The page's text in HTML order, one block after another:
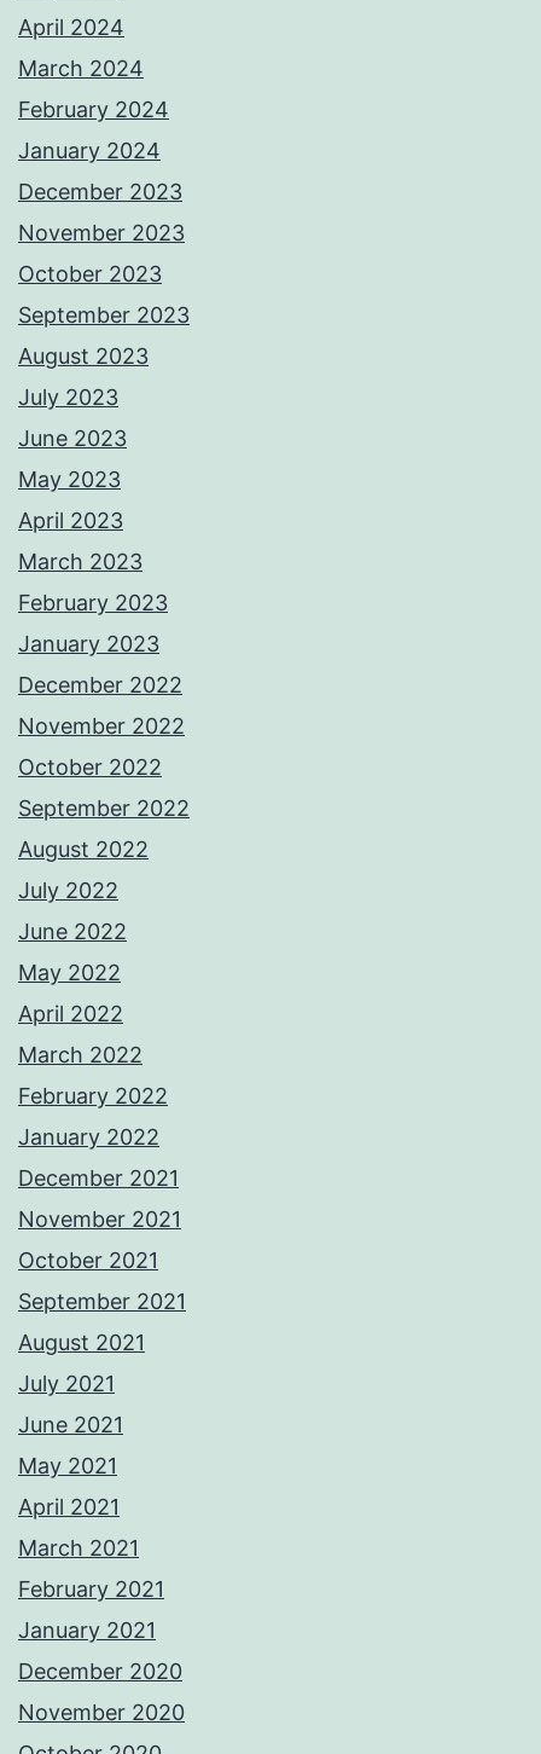
April 2024
March 2024
February 2024
January 2024
December 2023
November 2023
October 2023
September 2023
August 2023
July 2023
June 2023
May 2023
April 2023
March 2023
February 2023
January 2023
December 2022
November 2022
October 2022
September 2022
August 2022
July 2022
June 2022
May 2022
April 2022
March 2022
February 2022
January 2022
December 2021
November 2021
October 2021
September 2021
August 2021
July 2021
June 2021
May 2021
April 2021
March 2021
February 2021
January 2021
December 2020
November 2020